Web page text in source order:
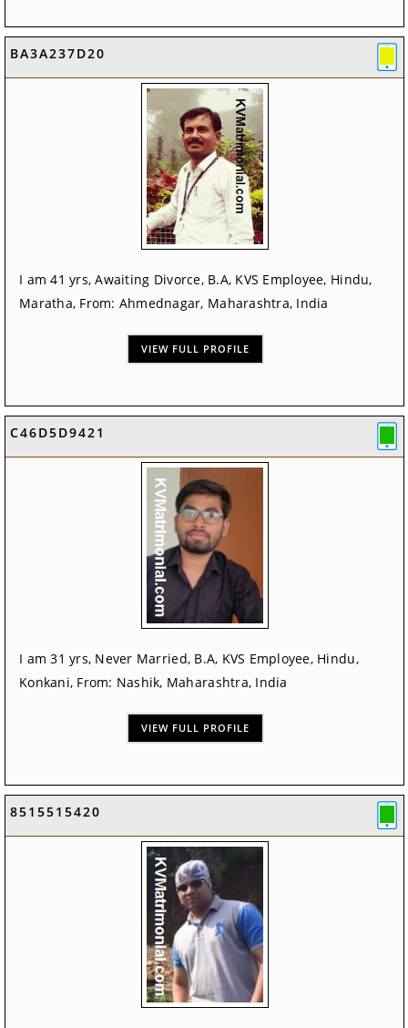
BA3A237D20
I am 41 yrs, Awaiting Divorce, B.A, KVS Employee, Hindu,
Maratha, From: Ahmednagar, Maharashtra, India
VIEW FULL PROFILE
C46D5D9421
I am 31 yrs, Never Married, B.A, KVS Employee, Hindu,
Konkani, From: Nashik, Maharashtra, India
VIEW FULL PROFILE
8515515420